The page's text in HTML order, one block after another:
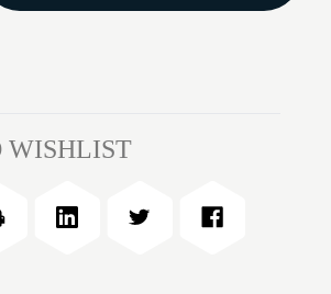
WISHLIST